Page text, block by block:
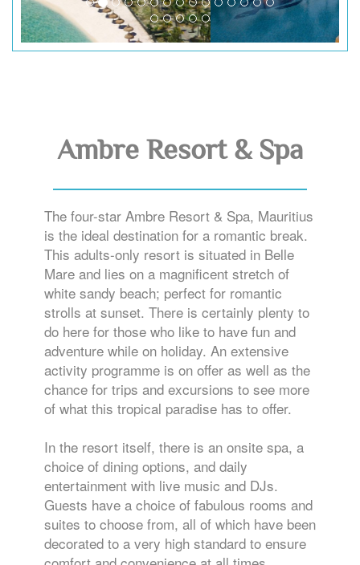
Ambre Resort & Spa
The four-star Ambre Resort & Spa, Mauritius
is the ideal destination for a romantic break.
This adults-only resort is situated in Belle
Mare and lies on a magnificent stretch of
white sandy beach; perfect for romantic
strolls at sunset. There is certainly plenty to
do here for those who like to have fun and
adventure while on holiday. An extensive
activity programme is on offer as well as the
chance for trips and excursions to see more
of what this tropical paradise has to offer.
In the resort itself, there is an onsite spa, a
choice of dining options, and daily
entertainment with live music and DJs.
Guests have a choice of fabulous rooms and
suites to choose from, all of which have been
decorated to a very high standard to ensure